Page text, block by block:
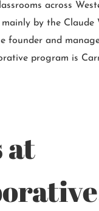
across
by the Claude
founder and
program is
at